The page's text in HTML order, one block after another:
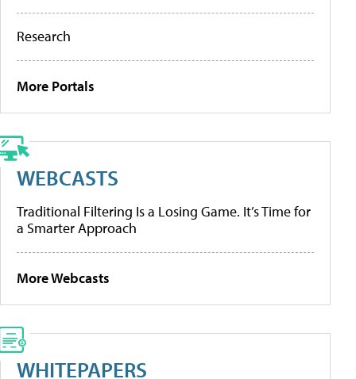
Research
More Portals
WEBCASTS
Traditional Filtering Is a Losing Game. It’s Time for
a Smarter Approach
More Webcasts
WHITEPAPERS